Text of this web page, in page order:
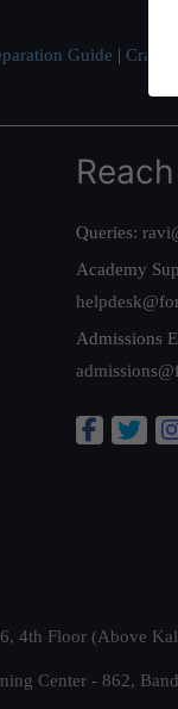
Guide | Crack
Queries:
Academy
Admissions
4th Floor (Above
Center - 862,